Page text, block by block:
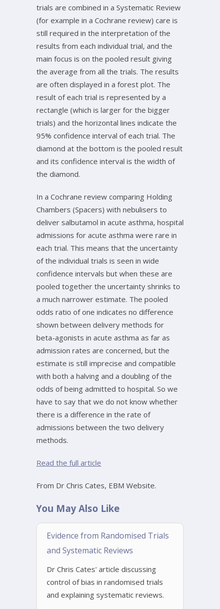
trials are combined in a Systematic Review
(for example in a Cochrane review) care is
still required in the interpretation of the
results from each individual trial, and the
main focus is on the pooled result giving
the average from all the trials. The results
are often displayed in a forest plot. The
result of each trial is represented by a
rectangle (which is larger for the bigger
trials) and the horizontal lines indicate the
95% confidence interval of each trial. The
diamond at the bottom is the pooled result
and its confidence interval is the width of
the diamond.
In a Cochrane review comparing Holding
Chambers (Spacers) with nebulisers to
deliver salbutamol in acute asthma, hospital
admissions for acute asthma were rare in
each trial. This means that the uncertainty
of the individual trials is seen in wide
confidence intervals but when these are
pooled together the uncertainty shrinks to
a much narrower estimate. The pooled
odds ratio of one indicates no difference
shown between delivery methods for
beta-agonists in acute asthma as far as
admission rates are concerned, but the
estimate is still imprecise and compatible
with both a halving and a doubling of the
odds of being admitted to hospital. So we
have to say that we do not know whether
there is a difference in the rate of
admissions between the two delivery
methods.
Read the full article
From Dr Chris Cates, EBM Website.
You May Also Like
Evidence from Randomised Trials
and Systematic Reviews
Dr Chris Cates' article discussing
control of bias in randomised trials
and explaining systematic reviews.